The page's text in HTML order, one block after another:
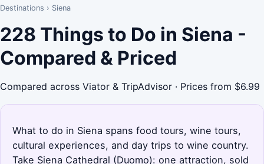
Destinations › Siena
228 Things to Do in Siena -
Compared & Priced
Compared across Viator & TripAdvisor · Prices from $6.99
What to do in Siena spans food tours, wine tours,
cultural experiences, and day trips to wine country.
Take Siena Cathedral (Duomo): one attraction, sold